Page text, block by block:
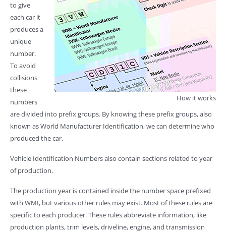
How it works
to give
each car it
produces a
unique
number.
To avoid
collisions
these
numbers
are divided into prefix groups. By knowing these prefix groups, also
known as World Manufacturer Identification, we can determine who
produced the car.
Vehicle Identification Numbers also contain sections related to year
of production.
The production year is contained inside the number space prefixed
with WMI, but various other rules may exist. Most of these rules are
specific to each producer. These rules abbreviate information, like
production plants, trim levels, driveline, engine, and transmission